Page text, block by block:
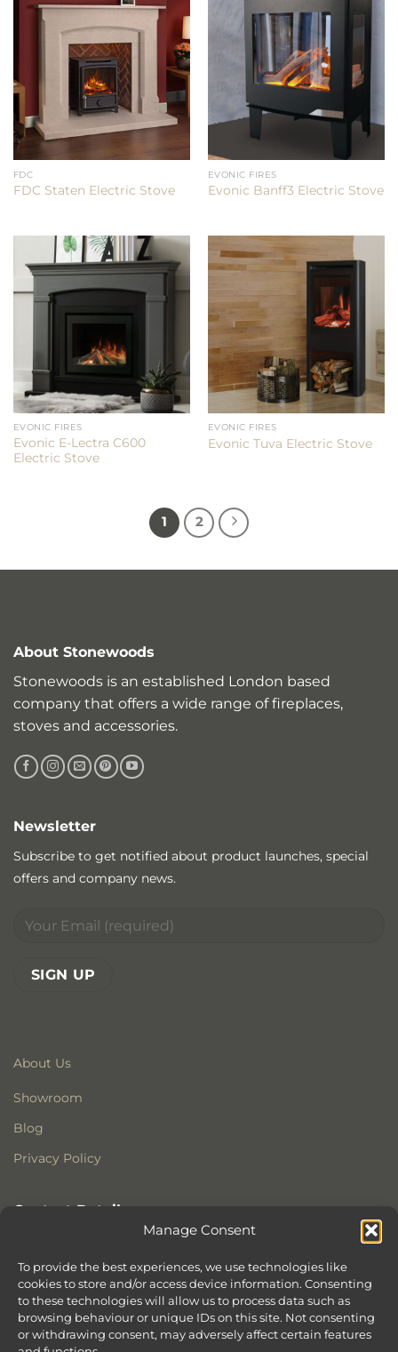
Manage Consent
To provide the best experiences, we use technologies like
cookies to store and/or access device information. Consenting
to these technologies will allow us to process data such as
browsing behaviour or unique IDs on this site. Not consenting
or withdrawing consent, may adversely affect certain features
FDC
FDC Staten Electric Stove
EVONIC FIRES
Evonic Banff3 Electric Stove
EVONIC FIRES
Evonic E-Lectra C600
Electric Stove
EVONIC FIRES
Evonic Tuva Electric Stove
1 2
About Stonewoods
Stonewoods is an established London based
company that offers a wide range of fireplaces,
stoves and accessories.
About Us
Showroom
Blog
Privacy Policy
Contact Details
Former All Saints Church
Armoury Way
Wandsworth
London
Newsletter
Subscribe to get notified about product launches, special
offers and company news.